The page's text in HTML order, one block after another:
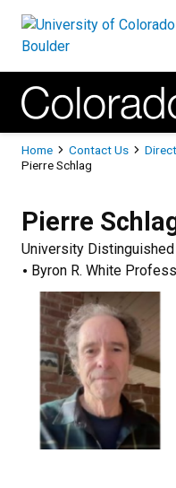
Breadcrumb
Home Contact Us
Pierre Schlag
Pierre
University
Byron R. White